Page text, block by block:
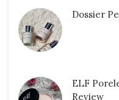
Dossier
ELF
Review